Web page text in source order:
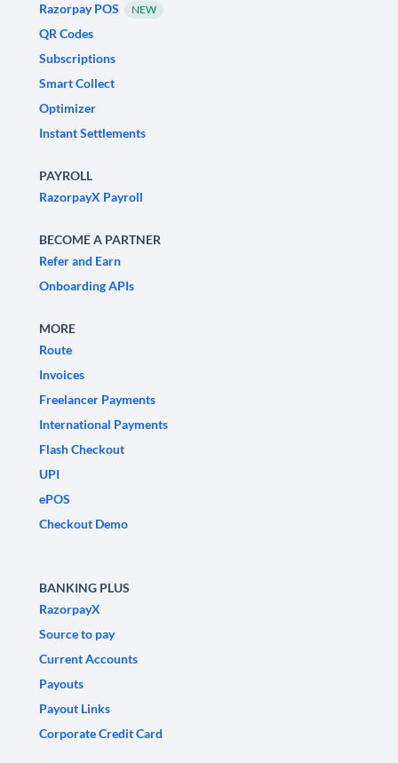
Razorpay POS
NEW
QR Codes
Subscriptions
Smart Collect
Optimizer
Instant Settlements
PAYROLL
RazorpayX Payroll
BECOME A PARTNER
Refer and Earn
Onboarding APIs
MORE
Route
Invoices
Freelancer Payments
International Payments
Flash Checkout
UPI
ePOS
Checkout Demo
BANKING PLUS
RazorpayX
Source to pay
Current Accounts
Payouts
Payout Links
Corporate Credit Card